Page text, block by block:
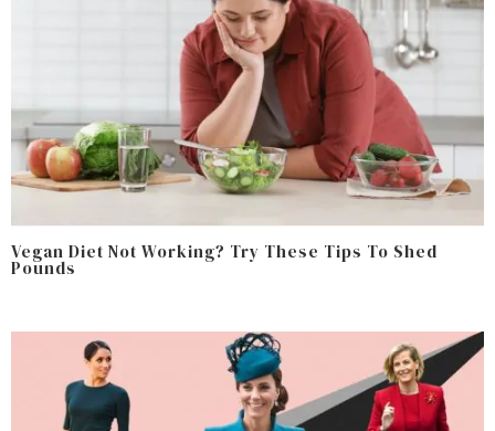
Vegan Diet Not Working? Try These Tips To Shed
Pounds